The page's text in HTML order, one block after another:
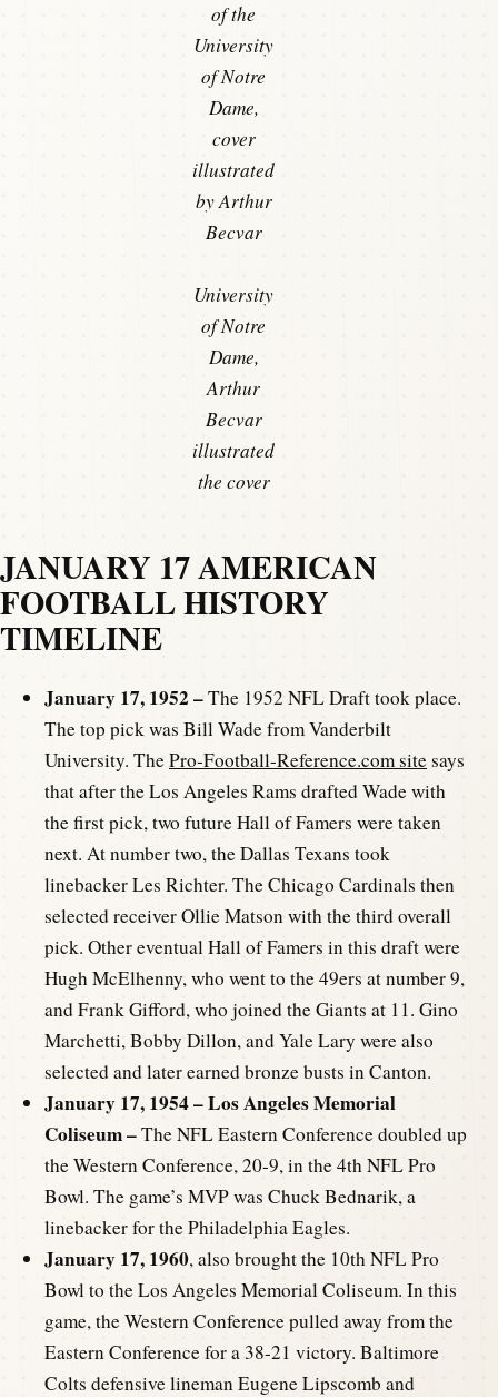
of the
University
of Notre
Dame,
cover
illustrated
by Arthur
Becvar
University
of Notre
Dame,
Arthur
Becvar
illustrated
the cover
JANUARY 17 AMERICAN
FOOTBALL HISTORY
TIMELINE
January 17, 1952 –The 1952 NFL Draft took place.
The top pick was Bill Wade from Vanderbilt
University. ThePro-Football-Reference.com sitesays
that after the Los Angeles Rams drafted Wade with
the first pick, two future Hall of Famers were taken
next. At number two, the Dallas Texans took
linebacker Les Richter. The Chicago Cardinals then
selected receiver Ollie Matson with the third overall
pick. Other eventual Hall of Famers in this draft were
Hugh McElhenny, who went to the 49ers at number 9,
and Frank Gifford, who joined the Giants at 11. Gino
Marchetti, Bobby Dillon, and Yale Lary were also
selected and later earned bronze busts in Canton.
January 17, 1954 – Los Angeles Memorial
Coliseum –The NFL Eastern Conference doubled up
the Western Conference, 20-9, in the 4th NFL Pro
Bowl. The game’s MVP was Chuck Bednarik, a
linebacker for the Philadelphia Eagles.
January 17, 1960, also brought the 10th NFL Pro
Bowl to the Los Angeles Memorial Coliseum. In this
game, the Western Conference pulled away from the
Eastern Conference for a 38-21 victory. Baltimore
Colts defensive lineman Eugene Lipscomb and